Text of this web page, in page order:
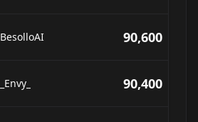
BesolloAI 90,600
_Envy_ 90,400